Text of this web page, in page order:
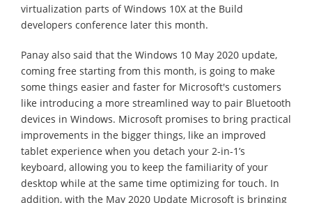
virtualization parts of Windows 10X at the Build
developers conference later this month.
Panay also said that the Windows 10 May 2020 update,
coming free starting from this month, is going to make
some things easier and faster for Microsoft's customers
like introducing a more streamlined way to pair Bluetooth
devices in Windows. Microsoft promises to bring practical
improvements in the bigger things, like an improved
tablet experience when you detach your 2-in-1’s
keyboard, allowing you to keep the familiarity of your
desktop while at the same time optimizing for touch. In
addition, with the May 2020 Update Microsoft is bringing